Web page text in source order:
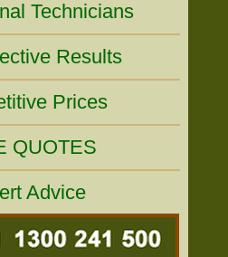
Technicians
Results
Prices
QUOTES
Advice